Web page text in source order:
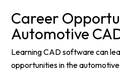
Career
Automotive
Learning CAD software can
opportunities in the